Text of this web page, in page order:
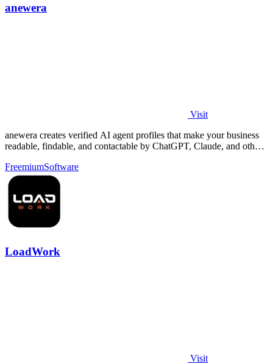
anewera
Visit
anewera creates verified AI agent profiles that make your business
readable, findable, and contactable by ChatGPT, Claude, and other
FreemiumSoftware
LoadWork
Visit